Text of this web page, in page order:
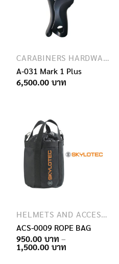
CARABINERS HARDWARE
A-031 Mark 1 Plus
6,500.00
HELMETS AND ACCESSORIES
ACS-0009 ROPE BAG
950.00
–
1,500.00